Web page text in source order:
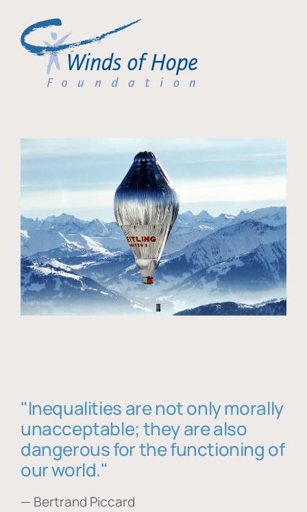
"Inequalities are not only morally
unacceptable; they are also
dangerous for the functioning of
our world."
— Bertrand Piccard